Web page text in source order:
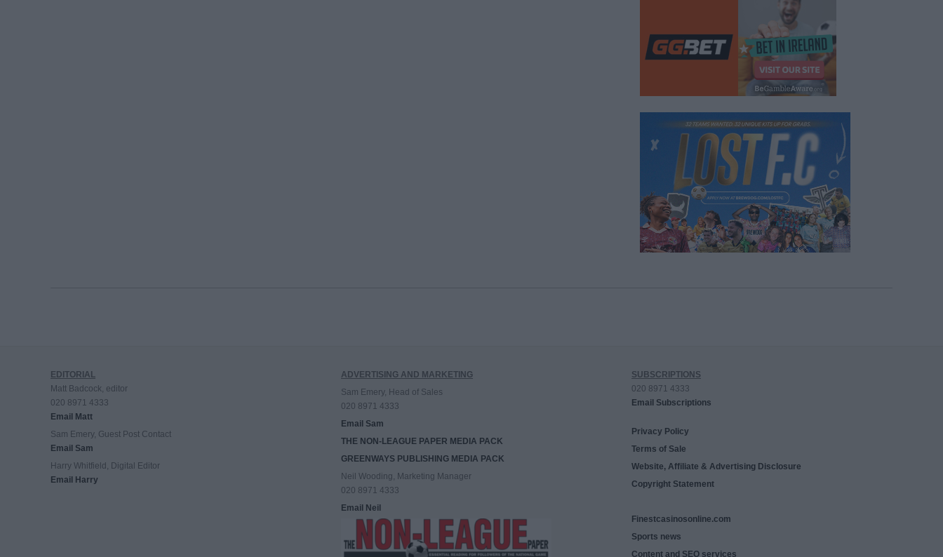
EDITORIAL
Matt Badcock, editor
020 8971 4333
Email Matt
Sam Emery, Guest Post Contact
Email Sam
Harry Whitfield, Digital Editor
Email Harry
ADVERTISING AND MARKETING
Sam Emery, Head of Sales
020 8971 4333
Email Sam
THE NON-LEAGUE PAPER MEDIA PACK
GREENWAYS PUBLISHING MEDIA PACK
Neil Wooding, Marketing Manager
020 8971 4333
Email Neil
SUBSCRIPTIONS
020 8971 4333
Email Subscriptions
Privacy Policy
Terms of Sale
Website, Affiliate & Advertising Disclosure
Copyright Statement
Finestcasinosonline.com
Sports news
Content and SEO services